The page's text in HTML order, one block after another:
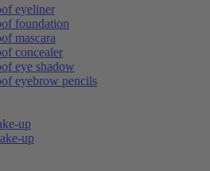
eyeliner
foundation
mascara
concealer
eye shadow
eyebrow pencils
up
up